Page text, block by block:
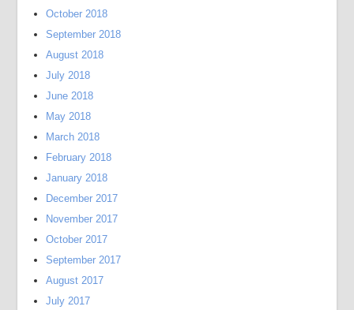
October 2018
September 2018
August 2018
July 2018
June 2018
May 2018
March 2018
February 2018
January 2018
December 2017
November 2017
October 2017
September 2017
August 2017
July 2017